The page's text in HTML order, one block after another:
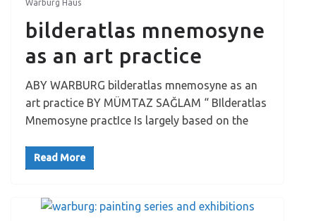
Warburg Haus
bilderatlas mnemosyne
as an art practice
ABY WARBURG bilderatlas mnemosyne as an
art practice BY MÜMTAZ SAĞLAM “ BIlderatlas
Mnemosyne practIce Is largely based on the
Read More